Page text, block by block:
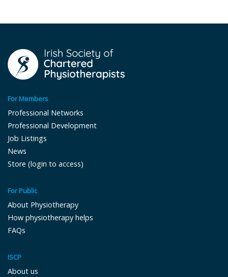
For Members
Professional Networks
Professional Development
Job Listings
News
Store (login to access)
For Public
About Physiotherapy
How physiotherapy helps
FAQs
ISCP
About us